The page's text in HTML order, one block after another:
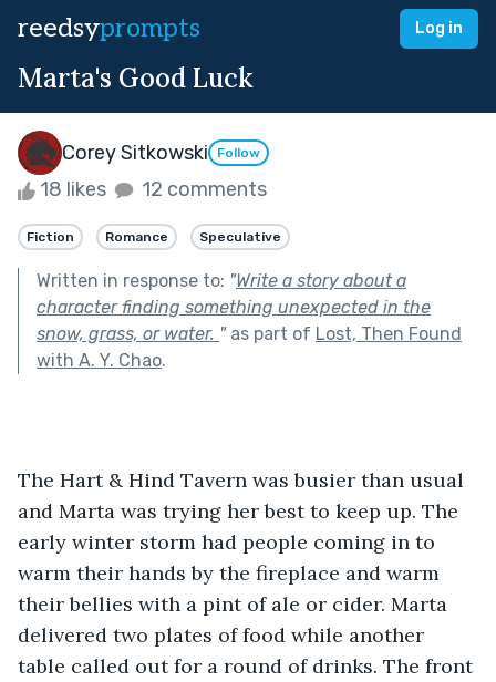
reedsyprompts Log in
Marta's Good Luck
Corey Sitkowski Follow
18 likes 12 comments
Fiction Romance Speculative
Written in response to: "Write a story about a
character finding something unexpected in the
snow, grass, or water. "as part of Lost, Then Found
with A. Y. Chao.
The Hart & Hind Tavern was busier than usual
and Marta was trying her best to keep up. The
early winter storm had people coming in to
warm their hands by the fireplace and warm
their bellies with a pint of ale or cider. Marta
delivered two plates of food while another
table called out for a round of drinks. The front